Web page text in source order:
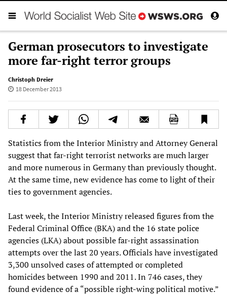
German prosecutors to investigate
more far-right terror groups
Christoph Dreier
18 December 2013
Statistics from the Interior Ministry and Attorney General
suggest that far-right terrorist networks are much larger
and more numerous in Germany than previously thought.
At the same time, new evidence has come to light of their
ties to government agencies.
Last week, the Interior Ministry released figures from the
Federal Criminal Office (BKA) and the 16 state police
agencies (LKA) about possible far-right assassination
attempts over the last 20 years. Officials have investigated
3,300 unsolved cases of attempted or completed
homicides between 1990 and 2011. In 746 cases, they
found evidence of a “possible right-wing political motive.”